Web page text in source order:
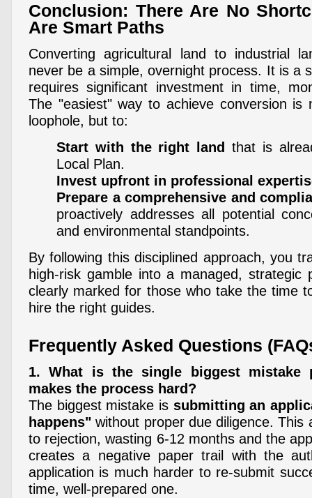
Conclusion: There Are No
Are Smart Paths
Converting agricultural land to industrial
never be a simple, overnight process. It is a
requires significant investment in time,
The "easiest" way to achieve conversion
loophole, but to:
Start with the right land that is
Local Plan.
Invest upfront in professional
Prepare a comprehensive and
proactively addresses all potential
and environmental standpoints.
By following this disciplined approach, you
high-risk gamble into a managed, strategic
clearly marked for those who take the time
hire the right guides.
Frequently Asked Questions
1. What is the single biggest mistake
makes the process hard?
The biggest mistake is submitting an
happens" without proper due diligence. This
to rejection, wasting 6-12 months and the
creates a negative paper trail with the
application is much harder to re-submit
time, well-prepared one.